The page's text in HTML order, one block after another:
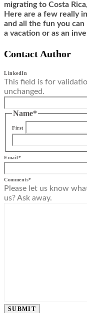
migrating to Costa Rica,
Here are a few really
and all the fun you
a vacation or as an
Contact Author
LinkedIn
This field is for
unchanged.
Name*
First
Email*
Comments*
Please let us know
us? Ask away.
SUBMIT